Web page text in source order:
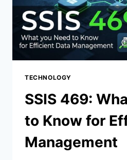
TECHNOLOGY
SSIS 469:
to Know for
Management